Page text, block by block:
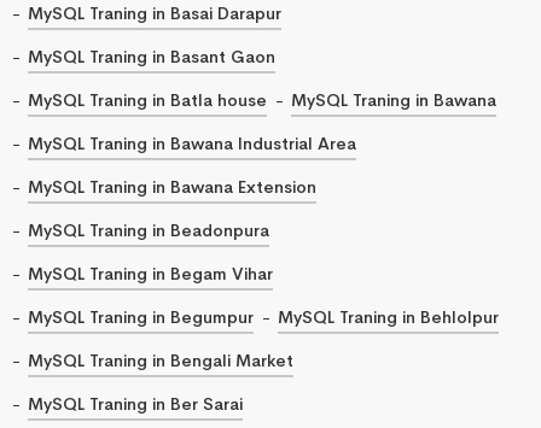
MySQL Traning in Basai Darapur
MySQL Traning in Basant Gaon
MySQL Traning in Batla house
MySQL Traning in Bawana
MySQL Traning in Bawana Industrial Area
MySQL Traning in Bawana Extension
MySQL Traning in Beadonpura
MySQL Traning in Begam Vihar
MySQL Traning in Begumpur
MySQL Traning in Behlolpur
MySQL Traning in Bengali Market
MySQL Traning in Ber Sarai